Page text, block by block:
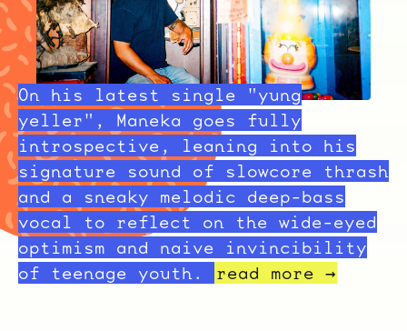
On his latest single "yung
yeller", Maneka goes fully
introspective, leaning into his
signature sound of slowcore thrash
and a sneaky melodic deep-bass
vocal to reflect on the wide-eyed
optimism and naive invincibility
of teenage youth.
read more →